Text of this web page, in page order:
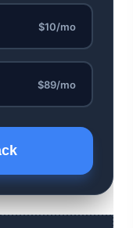
$10/mo
$89/mo